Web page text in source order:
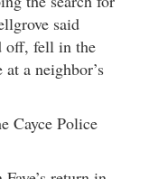
said
off, fell in the
a neighbor’s
Cayce Police